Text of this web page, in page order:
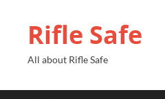
Rifle Safe
All about Rifle Safe